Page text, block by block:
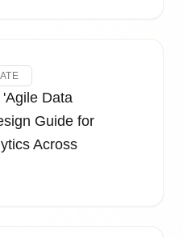
Data
Guide for
Across